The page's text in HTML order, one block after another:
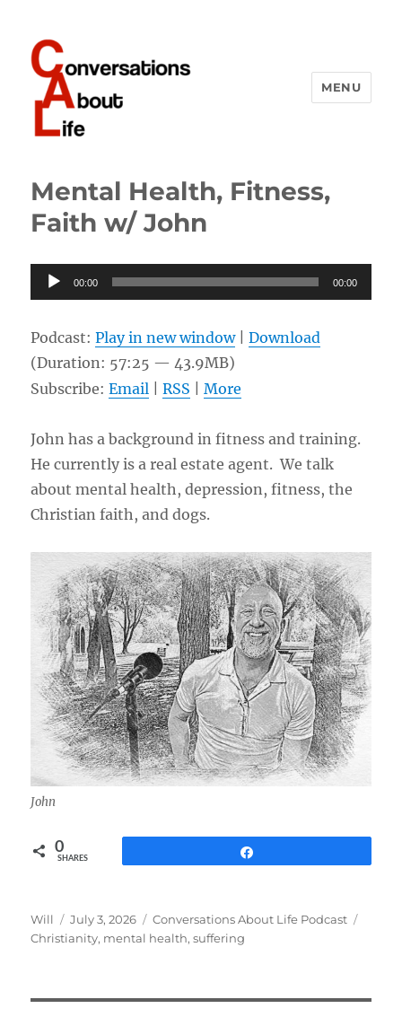
MENU
Mental Health, Fitness,
Faith w/ John
Audio
Player
00:00 00:00
Podcast:Play in new window|Download
(Duration: 57:25 — 43.9MB)
Subscribe:Email |RSS |More
John has a background in fitness and training.
He currently is a real estate agent. We talk
about mental health, depression, fitness, the
Christian faith, and dogs.
John
0
SHARES
Author
Will
Posted
on
July 3, 2026 Categories
Conversations About Life Podcast
Christianity, mental health,suffering